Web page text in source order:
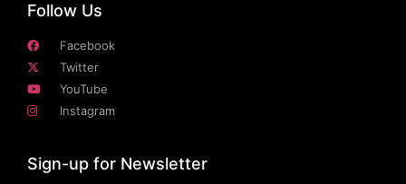
Follow Us
Facebook
Twitter
YouTube
Instagram
Sign-up for Newsletter